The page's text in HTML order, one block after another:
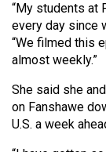
“My students at
every day since
“We filmed this
almost weekly.”
She said she
on Fanshawe
U.S. a week